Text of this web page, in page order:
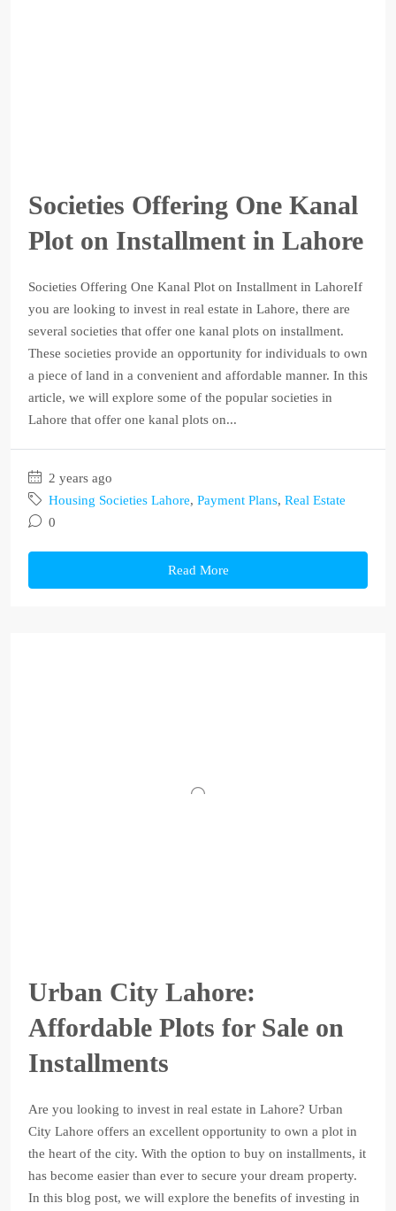
Societies Offering One Kanal
Plot on Installment in Lahore
Societies Offering One Kanal Plot on Installment in LahoreIf
you are looking to invest in real estate in Lahore, there are
several societies that offer one kanal plots on installment.
These societies provide an opportunity for individuals to own
a piece of land in a convenient and affordable manner. In this
article, we will explore some of the popular societies in
Lahore that offer one kanal plots on...
2 years ago
Housing Societies Lahore, Payment Plans, Real Estate
0
Read More
Urban City Lahore:
Affordable Plots for Sale on
Installments
Are you looking to invest in real estate in Lahore? Urban
City Lahore offers an excellent opportunity to own a plot in
the heart of the city. With the option to buy on installments, it
has become easier than ever to secure your dream property.
In this blog post, we will explore the benefits of investing in